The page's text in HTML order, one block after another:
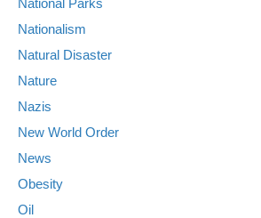
Nationalism
Natural Disaster
Nature
Nazis
New World Order
News
Obesity
Oil